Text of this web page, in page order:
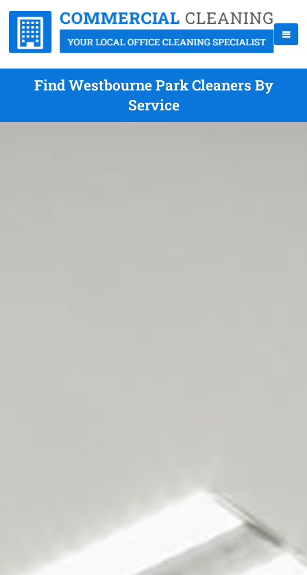
Find Westbourne Park Cleaners By
Service